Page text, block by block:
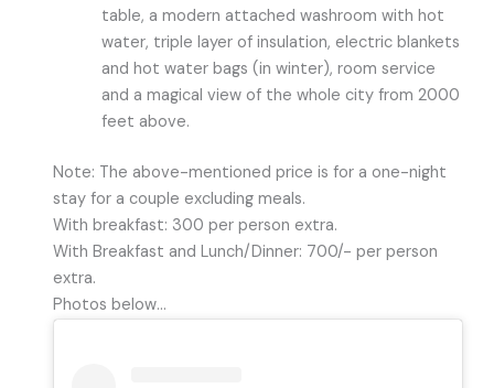
table, a modern attached washroom with hot
water, triple layer of insulation, electric blankets
and hot water bags (in winter), room service
and a magical view of the whole city from 2000
feet above.
Note: The above-mentioned price is for a one-night
stay for a couple excluding meals.
With breakfast: 300 per person extra.
With Breakfast and Lunch/Dinner: 700/- per person
extra.
Photos below…